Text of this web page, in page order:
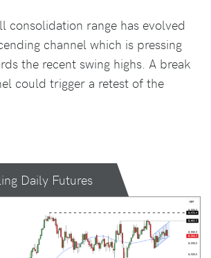
consolidation range has evolved
channel which is pressing
the recent swing highs. A break
could trigger a retest of the
Daily Futures